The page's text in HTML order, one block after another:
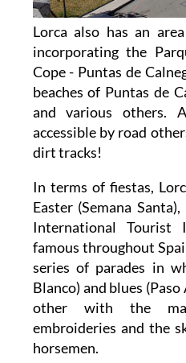
Lorca also has an
incorporating the
Cope - Puntas de
beaches of Puntas de
and various others.
accessible by road
dirt tracks!
In terms of fiestas,
Easter (Semana
International Tourist
famous throughout
series of parades in
Blanco) and blues
other with the
embroideries and the
horsemen.